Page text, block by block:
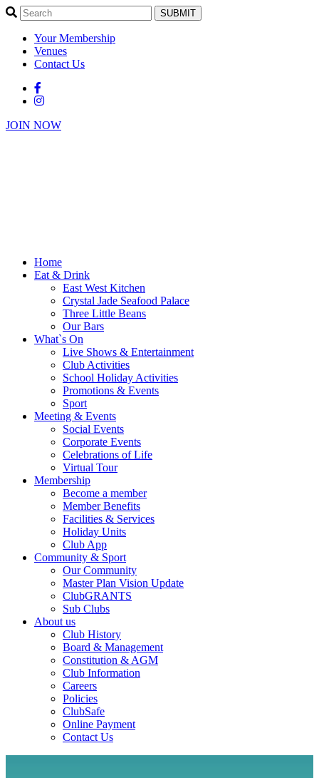
SUBMIT
Your Membership
Venues
Contact Us
JOIN NOW
Home
Eat & Drink
East West Kitchen
Crystal Jade Seafood Palace
Three Little Beans
Our Bars
What`s On
Live Shows & Entertainment
Club Activities
School Holiday Activities
Promotions & Events
Sport
Meeting & Events
Social Events
Corporate Events
Celebrations of Life
Virtual Tour
Membership
Become a member
Member Benefits
Facilities & Services
Holiday Units
Club App
Community & Sport
Our Community
Master Plan Vision Update
ClubGRANTS
Sub Clubs
About us
Club History
Board & Management
Constitution & AGM
Club Information
Careers
Policies
ClubSafe
Online Payment
Contact Us